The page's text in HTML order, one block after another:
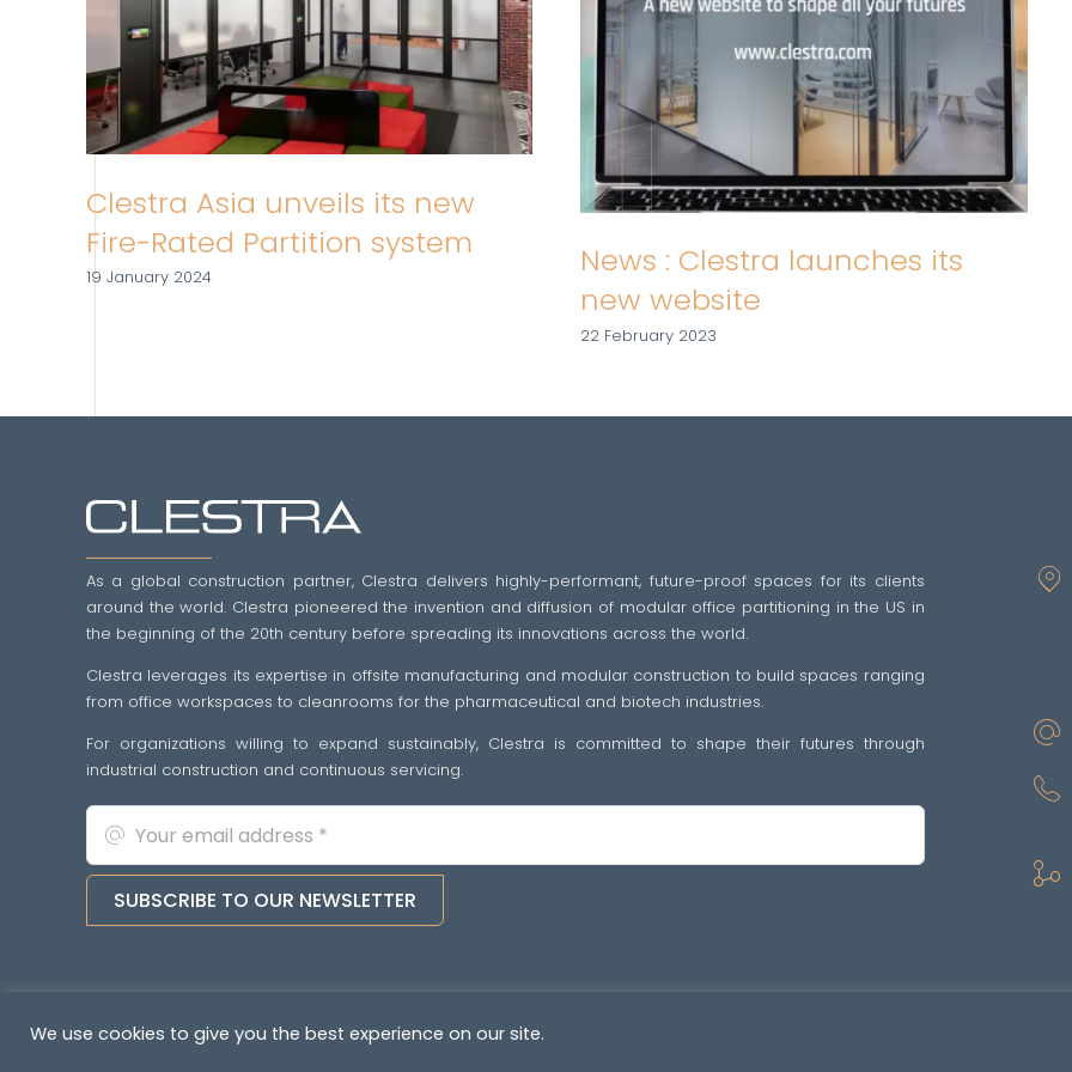
Clestra Asia unveils its new
Fire-Rated Partition system
19 January 2024
News : Clestra launches its
new website
22 February 2023
As a global construction partner, Clestra delivers highly-performant, future-proof spaces for its clients
around the world. Clestra pioneered the invention and diffusion of modular office partitioning in the US in
the beginning of the 20th century before spreading its innovations across the world.
Clestra leverages its expertise in offsite manufacturing and modular construction to build spaces ranging
from office workspaces to cleanrooms for the pharmaceutical and biotech industries.
For organizations willing to expand sustainably, Clestra is committed to shape their futures through
industrial construction and continuous servicing.
SUBSCRIBE TO OUR NEWSLETTER
Copyright © 2022-2026. All rights reserved &nbsp •
We use cookies to give you the best experience on our site.